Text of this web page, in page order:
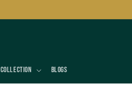
Collection Blogs